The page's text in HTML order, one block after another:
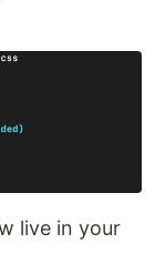
live in your